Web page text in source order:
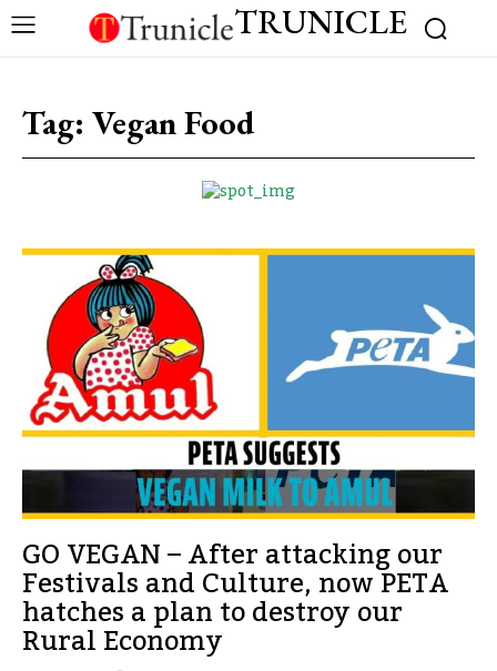
TRUNICLE
Tag: Vegan Food
GO VEGAN – After attacking our
Festivals and Culture, now PETA
hatches a plan to destroy our
Rural Economy